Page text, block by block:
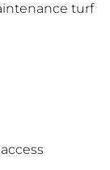
turf